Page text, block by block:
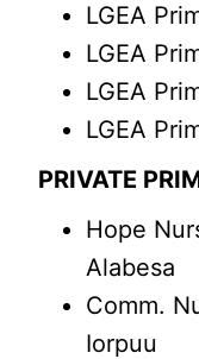
LGEA
LGEA
LGEA
LGEA
PRIVATE
Hope
Alabesa
Comm.
Iorpuu